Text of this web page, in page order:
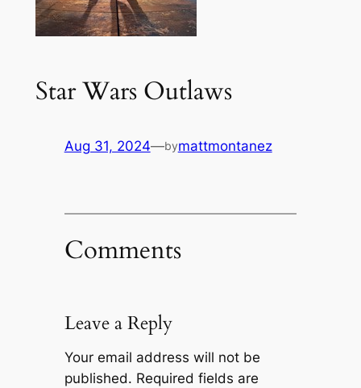
Star Wars Outlaws
Aug 31, 2024—bymattmontanez
Comments
Leave a Reply
Your email address will not be
published. Required fields are